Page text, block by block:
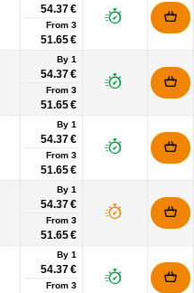
54.37 €
From 3
51.65 €
By 1
54.37 €
From 3
51.65 €
By 1
54.37 €
From 3
51.65 €
By 1
54.37 €
From 3
51.65 €
By 1
54.37 €
From 3